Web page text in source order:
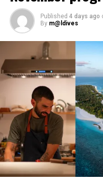
Set within the tranquil
natural island and one
lagoons, the residency
to experience the
starred chef in an
Published 4 days ago
By m@ldives